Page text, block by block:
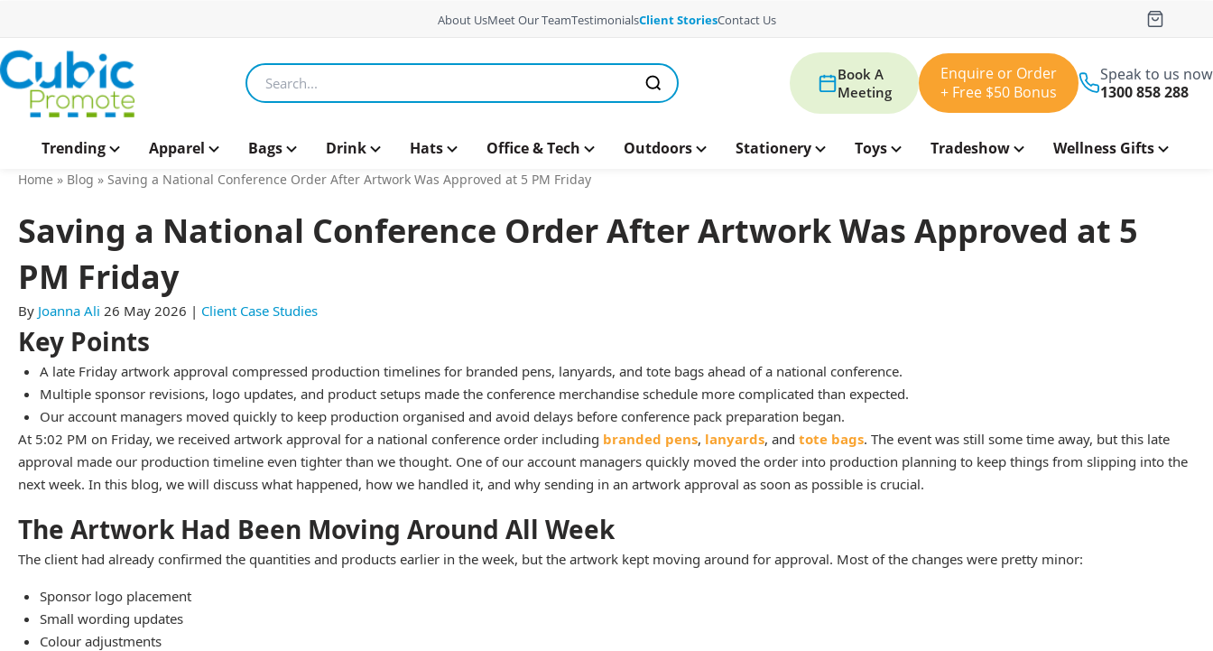
About UsMeet Our TeamTestimonialsClient StoriesContact Us
Search products
Book A
Meeting
Enquire or Order
+ Free $50 Bonus
Speak to us now
1300 858 288
Trending Apparel Bags Drink Hats Office & Tech Outdoors Stationery Toys Tradeshow Wellness Gifts
Home » Blog » Saving a National Conference Order After Artwork Was Approved at 5 PM Friday
Saving a National Conference Order After Artwork Was Approved at 5
PM Friday
By Joanna Ali 26 May 2026 | Client Case Studies
Key Points
A late Friday artwork approval compressed production timelines for branded pens, lanyards, and tote bags ahead of a national conference.
Multiple sponsor revisions, logo updates, and product setups made the conference merchandise schedule more complicated than expected.
Our account managers moved quickly to keep production organised and avoid delays before conference pack preparation began.
At 5:02 PM on Friday, we received artwork approval for a national conference order including branded pens, lanyards, and tote bags. The event was still some time away, but this late
approval made our production timeline even tighter than we thought. One of our account managers quickly moved the order into production planning to keep things from slipping into the
next week. In this blog, we will discuss what happened, how we handled it, and why sending in an artwork approval as soon as possible is crucial.
The Artwork Had Been Moving Around All Week
The client had already confirmed the quantities and products earlier in the week, but the artwork kept moving around for approval. Most of the changes were pretty minor:
Sponsor logo placement
Small wording updates
Colour adjustments